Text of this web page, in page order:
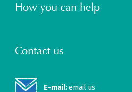
How you can help
Contact us
E-mail:email us